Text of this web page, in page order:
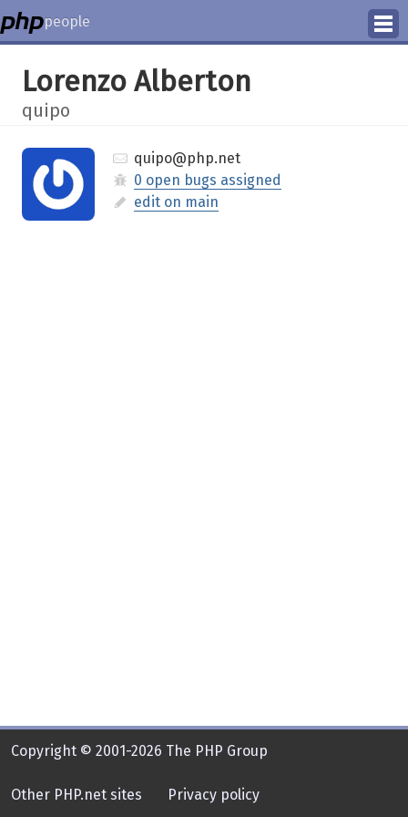
people
Lorenzo Alberton
quipo
quipo@php.net
0 open bugs assigned
edit on main
Copyright © 2001-2026 The PHP Group
Other PHP.net sites Privacy policy